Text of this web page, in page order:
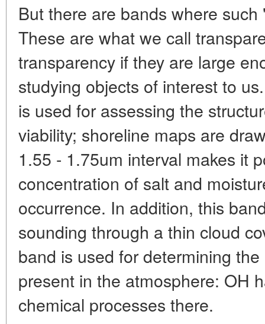
But there are bands where
These are what we call
transparency if they are large
studying objects of interest to
is used for assessing the
viability; shoreline maps are
1.55 - 1.75um interval makes it
concentration of salt and
occurrence. In addition, this
sounding through a thin cloud
band is used for determining
present in the atmosphere: OH
chemical processes there.